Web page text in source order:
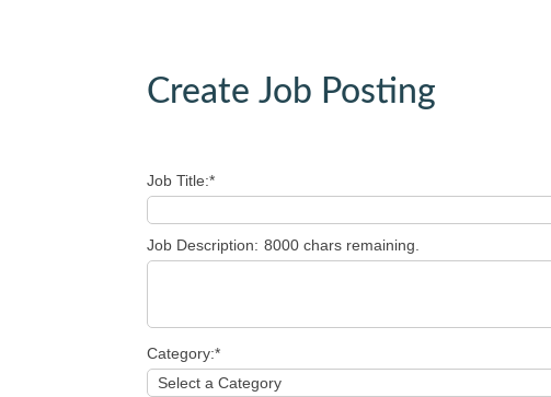
Create Job Posting
Job Title:*
Job Description: 8000 chars remaining.
Category:*